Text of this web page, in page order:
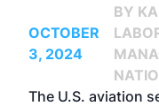
OCTOBER
3, 2024
BY
The U.S. aviation